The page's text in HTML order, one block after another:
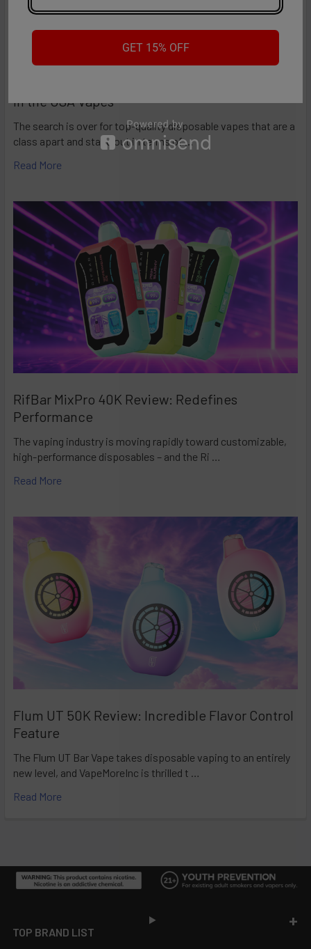
in the USA Vapes
The search is over for top-quality disposable vapes that are a
class apart and stand out in terms of …
Read More
RifBar MixPro 40K Review: Redefines
Performance
The vaping industry is moving rapidly toward customizable,
high-performance disposables – and the Ri …
Read More
Flum UT 50K Review: Incredible Flavor Control
Feature
The Flum UT Bar Vape takes disposable vaping to an entirely
new level, and VapeMoreInc is thrilled t …
Read More
send an email tocustomer-love@vapemoreinc.com. We're
here to ensure you have a satisfying vaping experience with
TOP BRAND LIST
GET 15% OFF